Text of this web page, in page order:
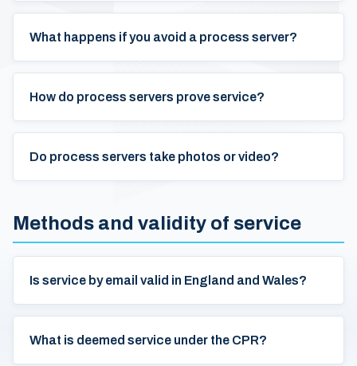
What happens if you avoid a process server?
How do process servers prove service?
Do process servers take photos or video?
Methods and validity of service
Is service by email valid in England and Wales?
What is deemed service under the CPR?